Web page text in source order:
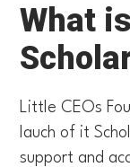
What
Little CEOs
lauch of it
support and